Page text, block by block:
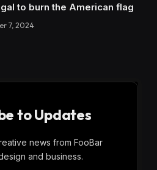
to burn the American flag
7, 2024
to Updates
news from FooBar
and business.